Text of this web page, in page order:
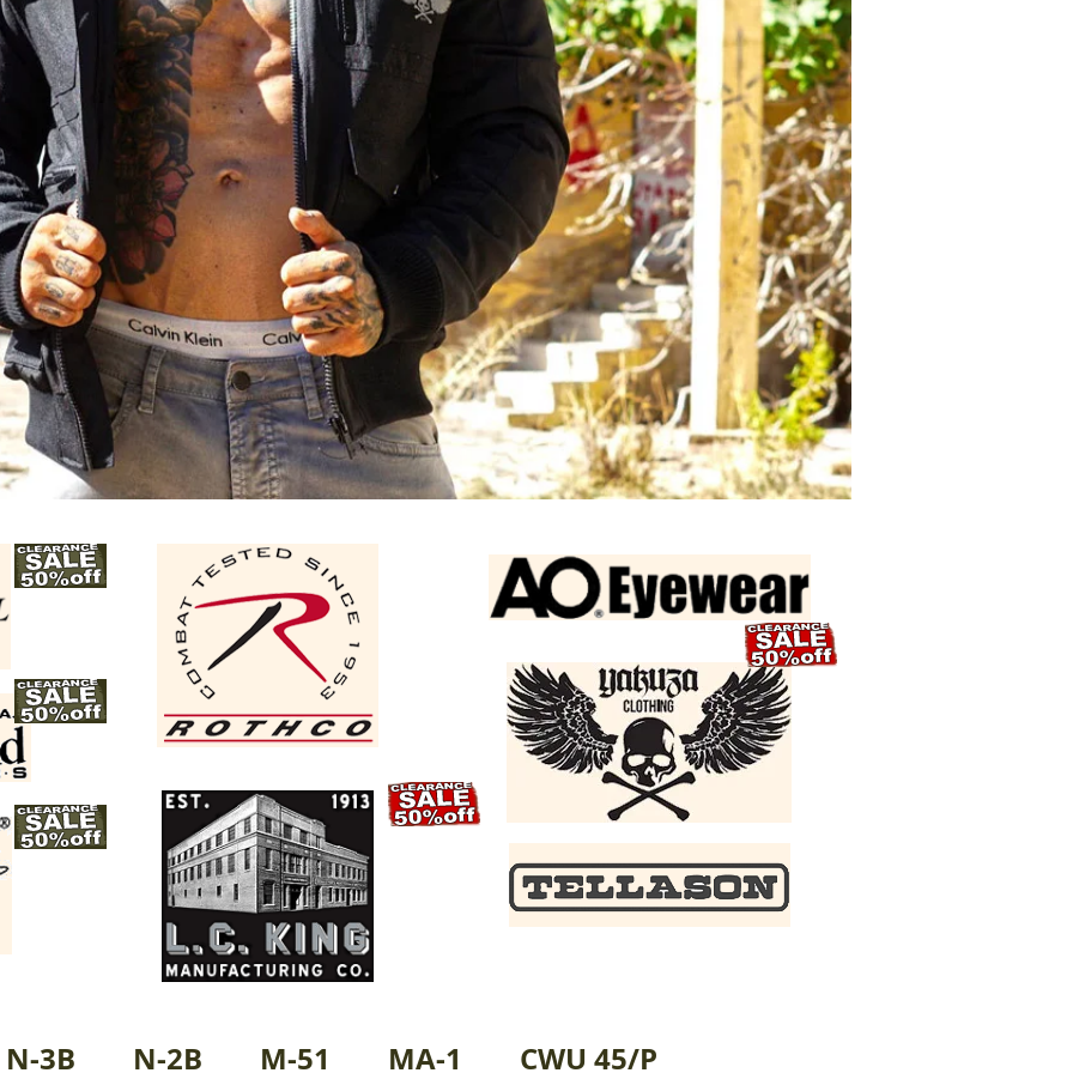
N-3B N-2B M-51 MA-1 CWU 45/P